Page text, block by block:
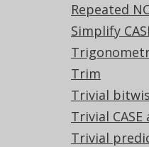
Repeated
Simplify
Trim
Trivial
Trivial
Trivial
Support options
Contact
PayPro Global
Bluesnap Account Login